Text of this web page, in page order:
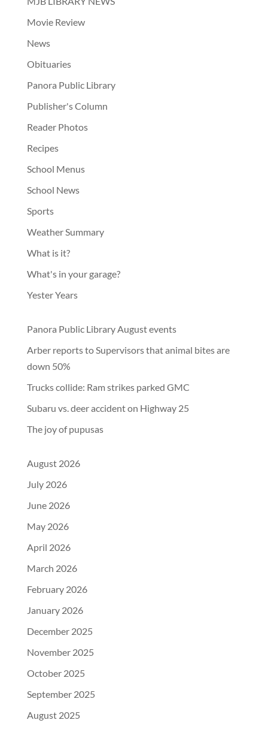
Movie Review
News
Obituaries
Panora Public Library
Publisher's Column
Reader Photos
Recipes
School Menus
School News
Sports
Weather Summary
What is it?
What's in your garage?
Yester Years
Panora Public Library August events
Arber reports to Supervisors that animal bites are
down 50%
Trucks collide: Ram strikes parked GMC
Subaru vs. deer accident on Highway 25
The joy of pupusas
August 2026
July 2026
June 2026
May 2026
April 2026
March 2026
February 2026
January 2026
December 2025
November 2025
October 2025
September 2025
August 2025